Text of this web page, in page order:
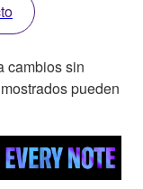
cambios sin
pueden